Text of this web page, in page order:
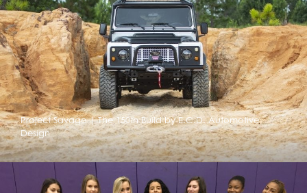
Project Savage | The 150th Build by E.C.D. Automotive
Design